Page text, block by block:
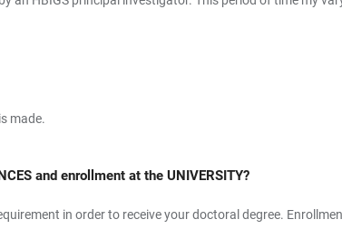
made.
and enrollment at the UNIVERSITY?
in order to receive your doctoral degree.